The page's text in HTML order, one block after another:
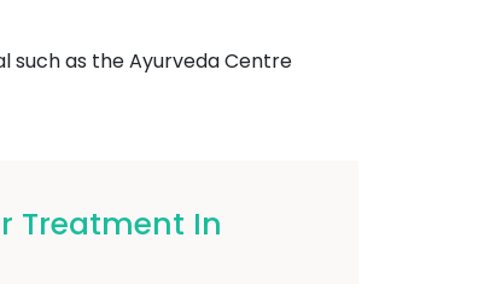
such as the Ayurveda Centre
Treatment In